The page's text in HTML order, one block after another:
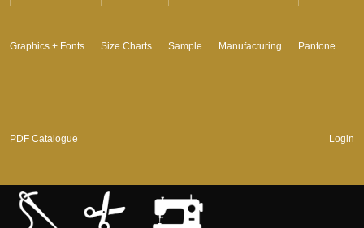
Graphics + Fonts Size Charts Sample Manufacturing Pantone
PDF Catalogue Login